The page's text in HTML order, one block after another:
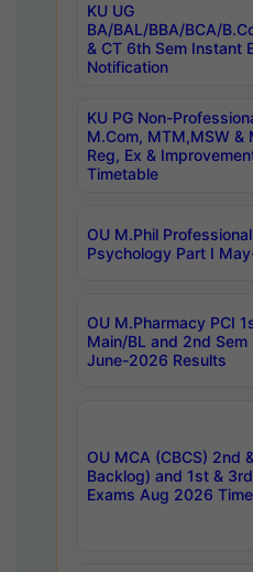
KU UG
BA/BAL/BBA/BCA/
& CT 6th Sem Instant
Notification
KU PG Non-
M.Com, MTM,MSW &
Reg, Ex &
Timetable
OU M.Phil
Psychology Part I
OU M.Pharmacy PCI
Main/BL and 2nd Sem
June-2026 Results
OU MCA (CBCS) 2nd
Backlog) and 1st &
Exams Aug 2026